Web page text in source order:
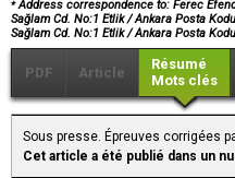
Address correspondence to: Ferec
Sağlam Cd. No:1 Etlik / Ankara Posta
Sağlam Cd. No:1 Etlik / Ankara Posta
PDF Article
Résumé
Mots clés
Sous presse. Épreuves corrigées
Cet article a été publié dans un